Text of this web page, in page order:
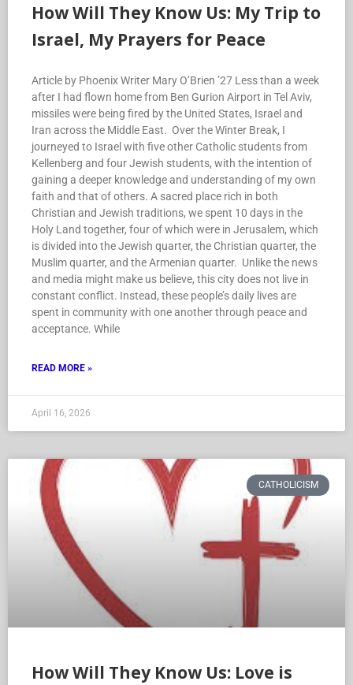
How Will They Know Us: My Trip to
Israel, My Prayers for Peace
Article by Phoenix Writer Mary O’Brien ’27 Less than a week
after I had flown home from Ben Gurion Airport in Tel Aviv,
missiles were being fired by the United States, Israel and
Iran across the Middle East. Over the Winter Break, I
journeyed to Israel with five other Catholic students from
Kellenberg and four Jewish students, with the intention of
gaining a deeper knowledge and understanding of my own
faith and that of others. A sacred place rich in both
Christian and Jewish traditions, we spent 10 days in the
Holy Land together, four of which were in Jerusalem, which
is divided into the Jewish quarter, the Christian quarter, the
Muslim quarter, and the Armenian quarter. Unlike the news
and media might make us believe, this city does not live in
constant conflict. Instead, these people’s daily lives are
spent in community with one another through peace and
acceptance. While
READ MORE »
April 16, 2026
CATHOLICISM
How Will They Know Us: Love is